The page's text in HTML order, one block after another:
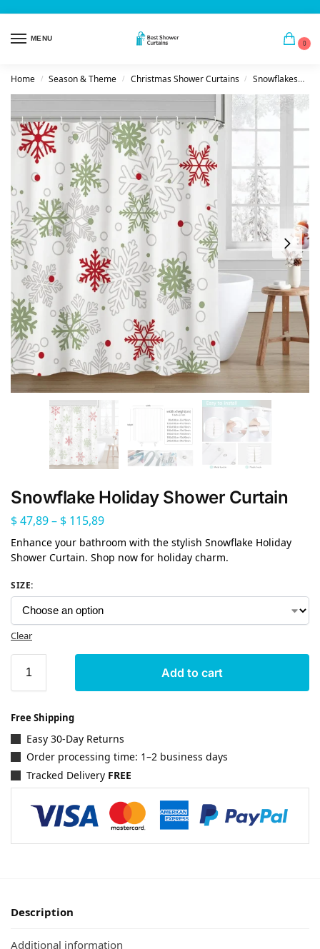
MENU
0
Home / Season & Theme / Christmas Shower Curtains / Snowflakes
Snowflake Holiday Shower Curtain
$47,89– $ 115,89
Enhance your bathroom with the stylish Snowflake Holiday
Shower Curtain. Shop now for holiday charm.
SIZE:
Clear
Add to cart
Free Shipping
Easy 30-Day Returns
Order processing time: 1–2 business days
Tracked Delivery FREE
Description
Additional information